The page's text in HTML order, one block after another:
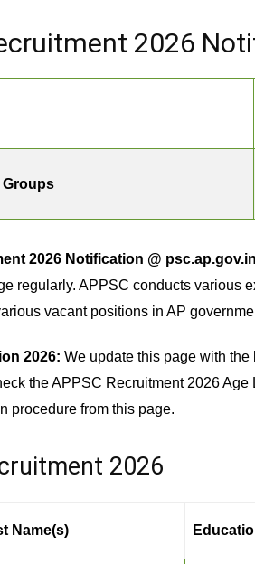
2026
2026 Notification @
regularly. APPSC conducts various
vacant positions in AP
2026: We update this page with the
the APPSC Recruitment 2026
procedure from this page.
2026
Name(s)